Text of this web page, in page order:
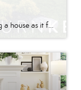
Curb appeal is essential when selling a house as it forms the first impression, attracts interest, and can increase perceived value and offer prices.